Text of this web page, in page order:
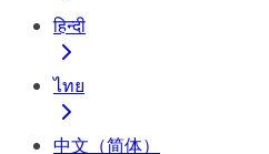
हिन्दी
ไทย
中文（简体）